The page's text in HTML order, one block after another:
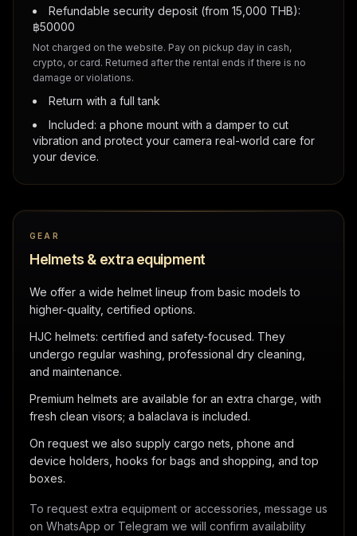
Refundable security deposit (from 15,000 THB):
฿50000
Not charged on the website. Pay on pickup day in cash,
crypto, or card. Returned after the rental ends if there is no
damage or violations.
Return with a full tank
Included: a phone mount with a damper to cut
vibration and protect your camera real-world care for
your device.
GEAR
Helmets & extra equipment
We offer a wide helmet lineup from basic models to
higher-quality, certified options.
HJC helmets: certified and safety-focused. They
undergo regular washing, professional dry cleaning,
and maintenance.
Premium helmets are available for an extra charge, with
fresh clean visors; a balaclava is included.
On request we also supply cargo nets, phone and
device holders, hooks for bags and shopping, and top
boxes.
To request extra equipment or accessories, message us
on WhatsApp or Telegram we will confirm availability